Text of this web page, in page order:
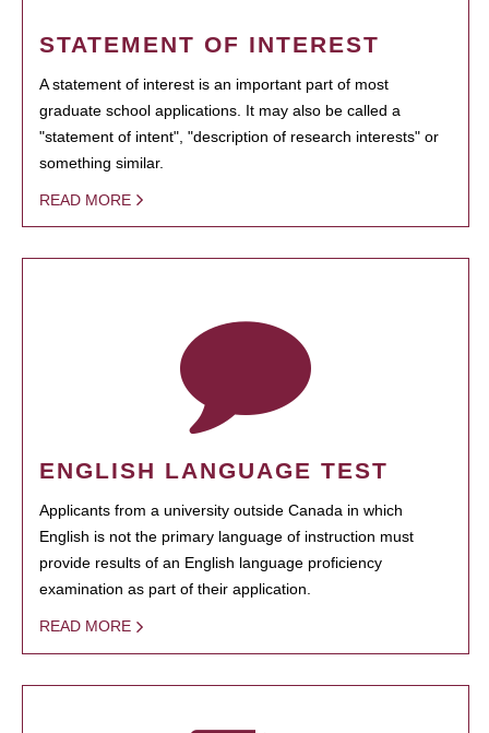
STATEMENT OF INTEREST
A statement of interest is an important part of most
graduate school applications. It may also be called a
"statement of intent", "description of research interests" or
something similar.
READ MORE
ENGLISH LANGUAGE TEST
Applicants from a university outside Canada in which
English is not the primary language of instruction must
provide results of an English language proficiency
examination as part of their application.
READ MORE